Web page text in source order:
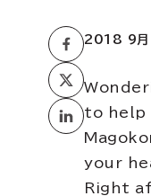
2018 9
to help
your
Right